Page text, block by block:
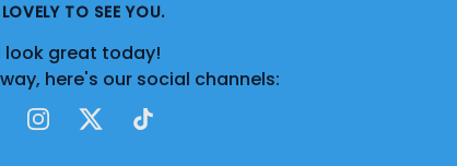
TO SEE YOU.
look great today!
here's our social channels:
Instagram
X TikTok